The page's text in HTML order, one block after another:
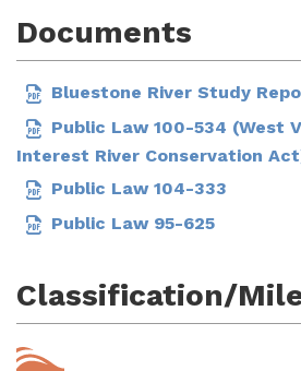
Documents
Bluestone River Study
Public Law 100-534 (West
Interest River Conservation
Public Law 104-333
Public Law 95-625
Classification/